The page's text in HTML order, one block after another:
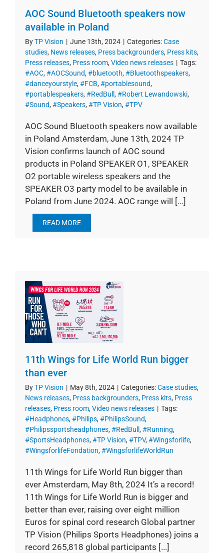
AOC Sound Bluetooth speakers now
available in Poland
ByTP Vision | June 13th, 2024 | Categories:Case
studies, News releases, Press backgrounders, Press kits,
Press releases, Press room, Video news releases | Tags:
#AOC, #AOCSound, #bluetooth, #Bluetoothspeakers,
#danceyourstyle, #FCB, #portablesound,
#portablespeakers, #RedBull , #Robert Lewandowski,
#Sound, #Speakers, #TP Vision, #TPV
AOC Sound Bluetooth speakers now available
in Poland Amsterdam, June 13th, 2024 TP
Vision confirms launch of AOC sound
products in Poland SPEAKER O1, SPEAKER
O2 portable wireless speakers and the
SPEAKER O3 party model to be available in
Poland from June 2024. AOC range will [...]
READ MORE
11th Wings for Life World Run bigger
than ever
ByTP Vision | May 8th, 2024 | Categories:Case studies,
News releases, Press backgrounders, Press kits, Press
releases, Press room, Video news releases | Tags:
#Headphones, #Philips, #PhilipsSound,
#Philipssportsheadphones, #RedBull , #Running,
#SportsHeadphones, #TP Vision, #TPV, #Wingsforlife,
#WingsforlifeFondation, #WingsforlifeWorldRun
11th Wings for Life World Run bigger than
ever Amsterdam, May 8th, 2024 It’s a record!
11th Wings for Life World Run is bigger and
better than ever, raising over eight million
Euros for spinal cord research Global partner
TP Vision (Philips Sports Headphones) joins a
record 265,818 global participants [...]